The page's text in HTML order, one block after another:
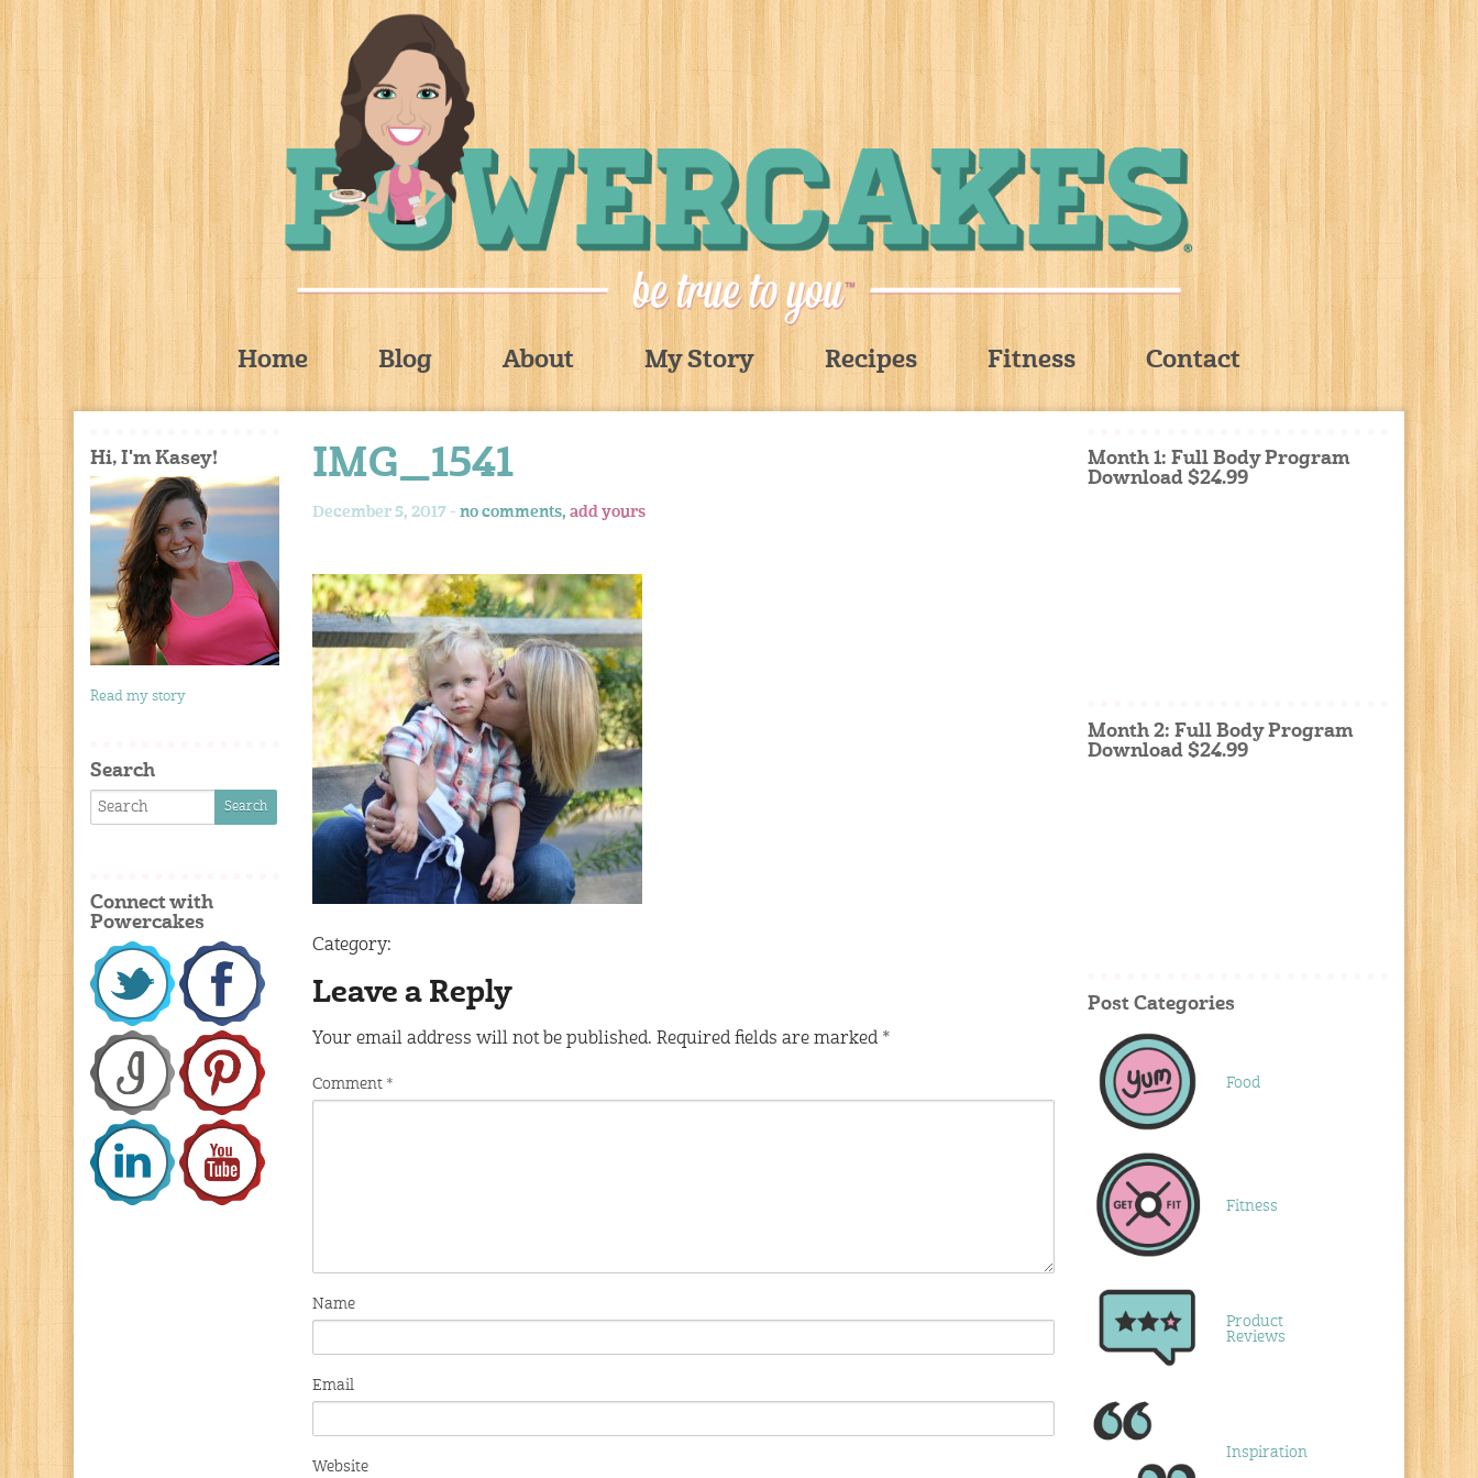
Home Blog About My Story Recipes Fitness Contact
IMG_1541
December 5, 2017 - no comments, add yours
Category:
Leave a Reply
Your email address will not be published. Required fields are marked *
Comment *
Name
Email
Website
Hi, I'm Kasey!
Read my story
Search
Connect with
Powercakes
Month 1: Full Body Program
Download $24.99
Month 2: Full Body Program
Download $24.99
Post Categories
Food
Fitness
Product
Reviews
Inspiration